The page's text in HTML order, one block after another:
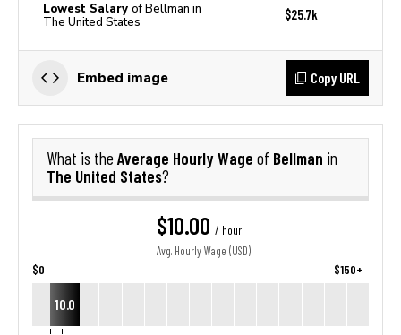
Lowest Salary of Bellman in
The United States
$25.7k
Embed image Copy URL
What is the Average Hourly Wage of Bellman in
The United States?
$10.00 / hour
Avg. Hourly Wage (USD)
$0 $150+
10.0